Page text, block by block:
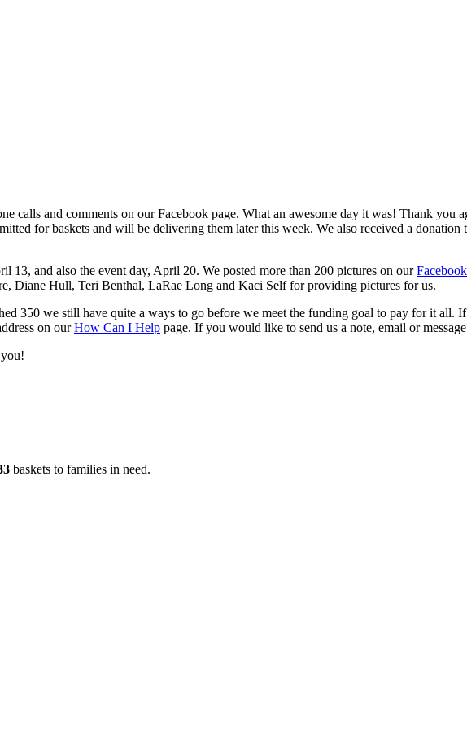
calls and comments on our Facebook page. What an awesome day it was! Thank you
for baskets and will be delivering them later this week. We also received a
13, and also the event day, April 20. We posted more than 200 pictures on our
Diane Hull, Teri Benthal, LaRae Long and Kaci Self for providing pictures for us.
350 we still have quite a ways to go before we meet the funding goal to pay for it all.
on ourHow Can I Help page. If you would like to send us a note, email or
baskets to families in need.